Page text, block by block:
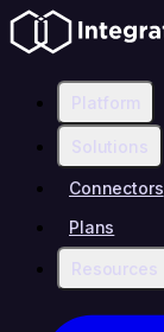
Platform
Solutions
Connectors
Plans
Resources